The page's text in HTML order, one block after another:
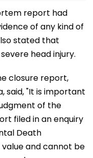
report had
of any kind of
stated that
head injury.
closure report,
said, "It is important
of the
filed in an enquiry
Death
and cannot be